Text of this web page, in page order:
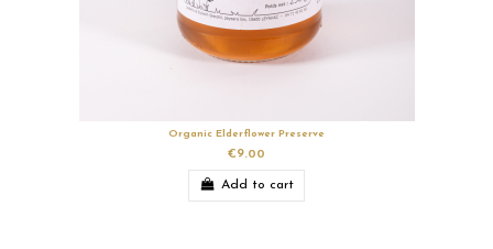
Organic Elderflower Preserve
€9.00
Add to cart